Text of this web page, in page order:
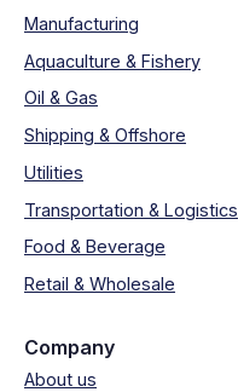
Manufacturing
Aquaculture & Fishery
Oil & Gas
Shipping & Offshore
Utilities
Transportation & Logistics
Food & Beverage
Retail & Wholesale
Company
About us